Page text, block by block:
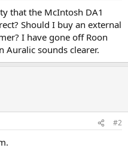
that the McIntosh DA1
Should I buy an external
I have gone off Roon
Auralic sounds clearer.
#2